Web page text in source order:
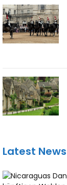
Latest News